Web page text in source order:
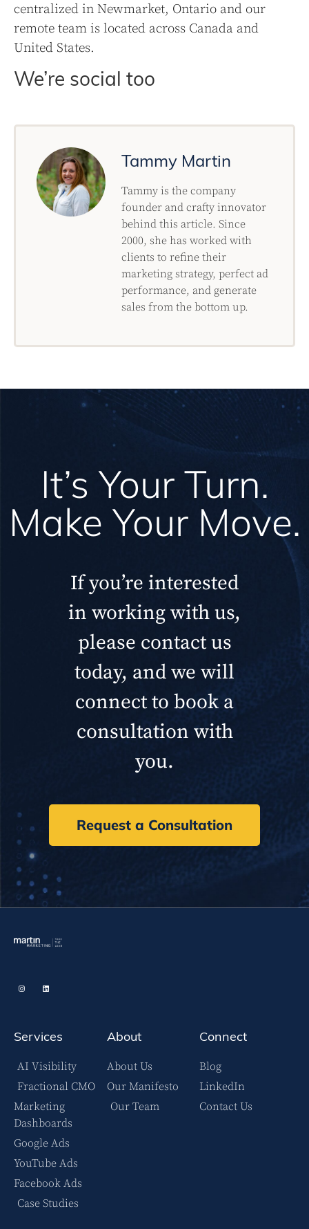
centralized in Newmarket, Ontario and our
remote team is located across Canada and
United States.
We’re social too
Tammy Martin
Tammy is the company
founder and crafty innovator
behind this article. Since
2000, she has worked with
clients to refine their
marketing strategy, perfect ad
performance, and generate
sales from the bottom up.
It’s Your Turn.
Make Your Move.
If you’re interested
in working with us,
please contact us
today, and we will
connect to book a
consultation with
you.
Request a Consultation
Services
AI Visibility
Fractional CMO
Marketing
Dashboards
Google Ads
YouTube Ads
Facebook Ads
Case Studies
About
About Us
Our Manifesto
Our Team
Connect
Blog
LinkedIn
Contact Us